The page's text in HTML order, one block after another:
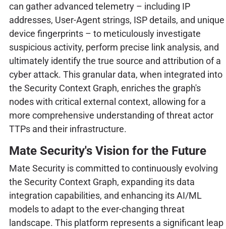
can gather advanced telemetry – including IP
addresses, User-Agent strings, ISP details, and unique
device fingerprints – to meticulously investigate
suspicious activity, perform precise link analysis, and
ultimately identify the true source and attribution of a
cyber attack. This granular data, when integrated into
the Security Context Graph, enriches the graph's
nodes with critical external context, allowing for a
more comprehensive understanding of threat actor
TTPs and their infrastructure.
Mate Security's Vision for the Future
Mate Security is committed to continuously evolving
the Security Context Graph, expanding its data
integration capabilities, and enhancing its AI/ML
models to adapt to the ever-changing threat
landscape. This platform represents a significant leap